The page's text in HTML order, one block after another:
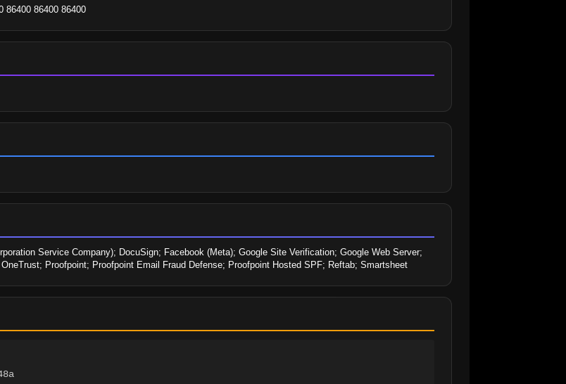
86400 86400 86400
Service Company); DocuSign; Facebook (Meta); Google Site Verification; Google Web Server;
Proofpoint; Proofpoint Email Fraud Defense; Proofpoint Hosted SPF; Reftab; Smartsheet